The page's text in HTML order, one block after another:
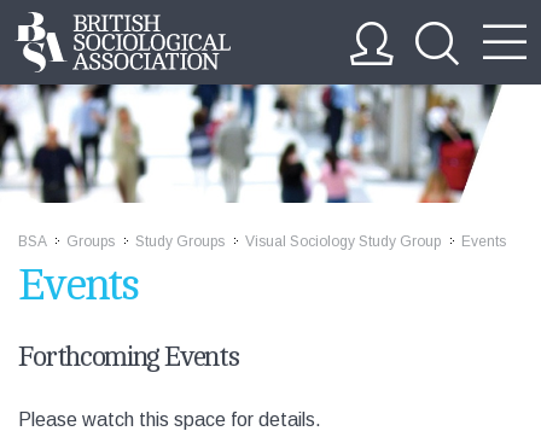
BSA Groups Study Groups Visual Sociology Study Group Events
Events
Forthcoming Events
Please watch this space for details.